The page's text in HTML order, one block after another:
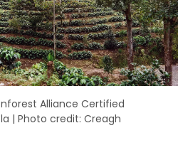
Alliance Certified
| Photo credit: Creagh